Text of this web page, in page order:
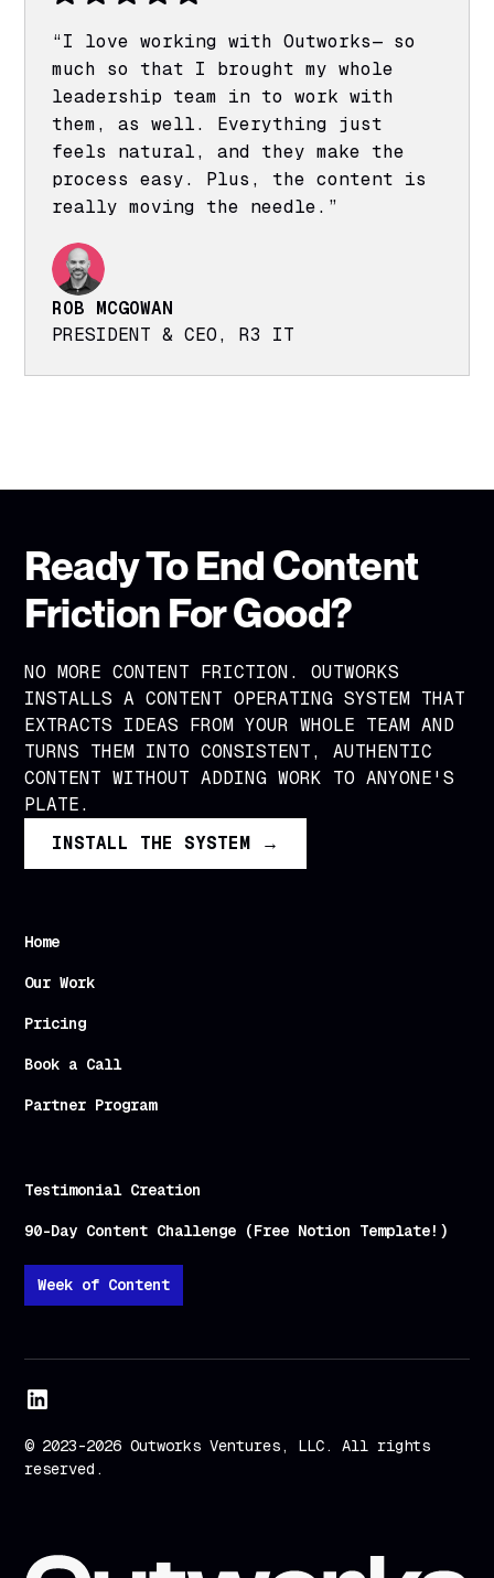
“I love working with Outworks— so
much so that I brought my whole
leadership team in to work with
them, as well. Everything just
feels natural, and they make the
process easy. Plus, the content is
really moving the needle.”
ROB MCGOWAN
PRESIDENT & CEO, R3 IT
Ready To End Content
Friction For Good?
NO MORE CONTENT FRICTION. OUTWORKS
INSTALLS A CONTENT OPERATING SYSTEM THAT
EXTRACTS IDEAS FROM YOUR WHOLE TEAM AND
TURNS THEM INTO CONSISTENT, AUTHENTIC
CONTENT WITHOUT ADDING WORK TO ANYONE'S
PLATE.
INSTALL THE SYSTEM →
Home
Our Work
Pricing
Book a Call
Partner Program
Testimonial Creation
90-Day Content Challenge (Free Notion Template!)
Week of Content
© 2023-2026 Outworks Ventures, LLC. All rights
reserved.